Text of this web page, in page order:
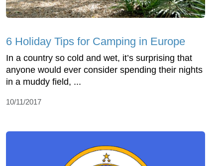
6 Holiday Tips for Camping in Europe
In a country so cold and wet, it’s surprising that
anyone would ever consider spending their nights
in a muddy field, ...
10/11/2017